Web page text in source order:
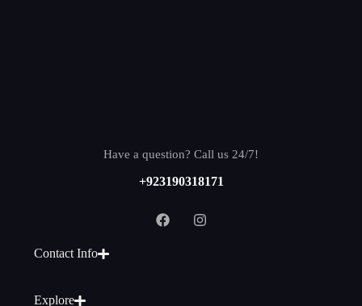
Have a question? Call us 24/7!
+923190318171
Contact Info
Explore